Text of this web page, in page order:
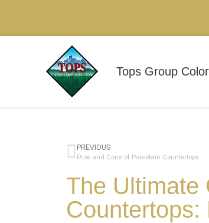
Tops Group
PREVIOUS
Pros and Cons of Porcelain Countertops
The Ultimate
Countertops: